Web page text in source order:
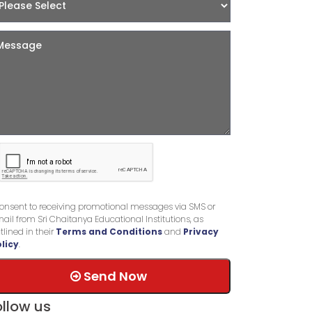
to receiving promotional messages via SMS or
from Sri Chaitanya Educational Institutions, as
in their Terms and Conditionsand Privacy
.
Send Now
us